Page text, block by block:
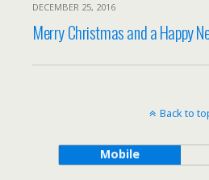
DECEMBER 25, 2016
Merry Christmas and a Happy
Back to
Mobile